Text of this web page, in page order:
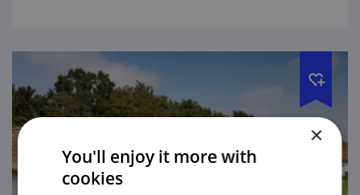
×
You'll enjoy it more with
cookies